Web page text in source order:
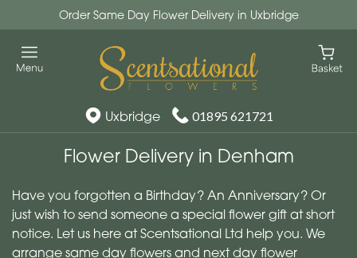
Order Same Day Flower Delivery in Uxbridge
Uxbridge 01895 621721
Flower Delivery in Denham
Have you forgotten a Birthday? An Anniversary? Or
just wish to send someone a special flower gift at short
notice. Let us here at Scentsational Ltd help you. We
arrange same day flowers and next day flower